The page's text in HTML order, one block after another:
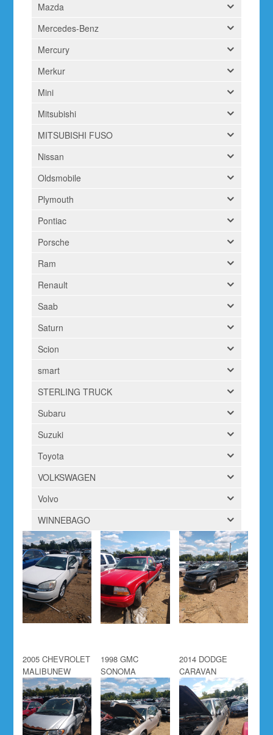
Mazda
Mercedes-Benz
Mercury
Merkur
Mini
Mitsubishi
MITSUBISHI FUSO
Nissan
Oldsmobile
Plymouth
Pontiac
Porsche
Ram
Renault
Saab
Saturn
Scion
smart
STERLING TRUCK
Subaru
Suzuki
Toyota
VOLKSWAGEN
Volvo
WINNEBAGO
2005 CHEVROLET
MALIBUNEW
1998 GMC
SONOMA
2014 DODGE
CARAVAN